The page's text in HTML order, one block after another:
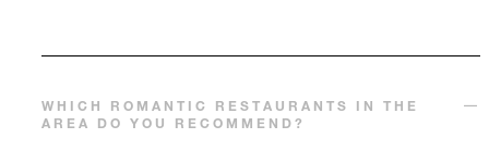
WHICH ROMANTIC RESTAURANTS IN THE
AREA DO YOU RECOMMEND?